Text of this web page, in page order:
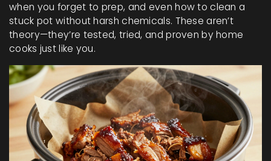
when you forget to prep, and even how to clean a
stuck pot without harsh chemicals. These aren’t
theory—they’re tested, tried, and proven by home
cooks just like you.